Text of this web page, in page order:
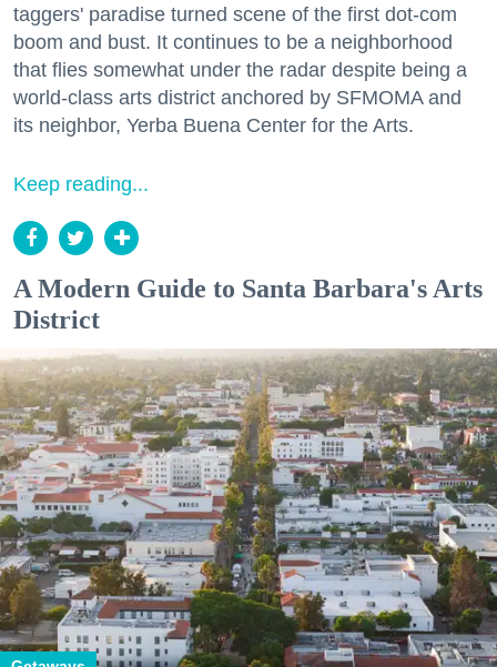
taggers' paradise turned scene of the first dot-com
boom and bust. It continues to be a neighborhood
that flies somewhat under the radar despite being a
world-class arts district anchored by SFMOMA and
its neighbor, Yerba Buena Center for the Arts.
Keep reading...
A Modern Guide to Santa Barbara's Arts
District